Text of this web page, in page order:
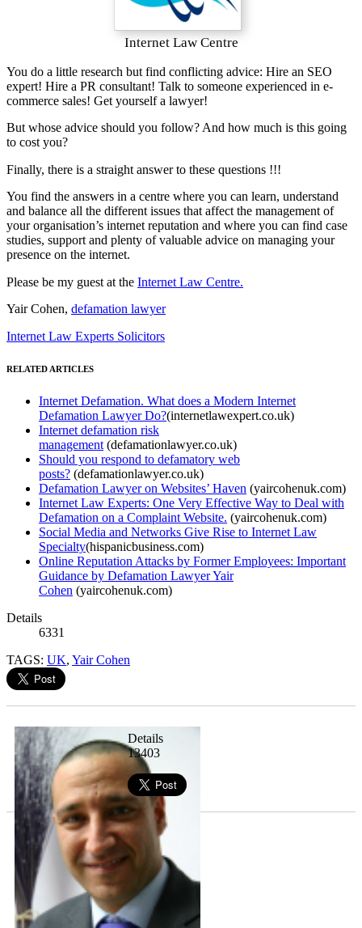
Internet Law Centre
You do a little research but find conflicting advice: Hire an SEO
expert! Hire a PR consultant! Talk to someone experienced in e-
commerce sales! Get yourself a lawyer!
But whose advice should you follow? And how much is this going
to cost you?
Finally, there is a straight answer to these questions !!!
You find the answers in a centre where you can learn, understand
and balance all the different issues that affect the management of
your organisation’s internet reputation and where you can find case
studies, support and plenty of valuable advice on managing your
presence on the internet.
Please be my guest at the Internet Law Centre.
Yair Cohen, defamation lawyer
Internet Law Experts Solicitors
RELATED ARTICLES
Internet Defamation. What does a Modern Internet
Defamation Lawyer Do?(internetlawexpert.co.uk)
Internet defamation risk
management (defamationlawyer.co.uk)
Should you respond to defamatory web
posts? (defamationlawyer.co.uk)
Defamation Lawyer on Websites’ Haven (yaircohenuk.com)
Internet Law Experts: One Very Effective Way to Deal with
Defamation on a Complaint Website. (yaircohenuk.com)
Social Media and Networks Give Rise to Internet Law
Specialty(hispanicbusiness.com)
Online Reputation Attacks by Former Employees: Important
Guidance by Defamation Lawyer Yair
Cohen (yaircohenuk.com)
Details
6331
TAGS: UK, Yair Cohen
Details
13403